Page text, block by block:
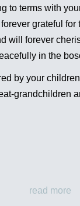
to terms with
grateful for
will forever
in the
by your
grandchildren
read more